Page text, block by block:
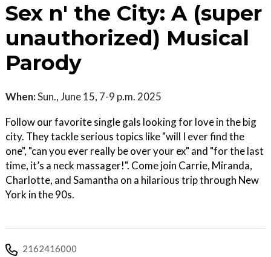
Sex n' the City: A (super
unauthorized) Musical
Parody
When:Sun., June 15, 7-9 p.m. 2025
Follow our favorite single gals looking for love in the big
city. They tackle serious topics like "will I ever find the
one", "can you ever really be over your ex" and "for the last
time, it’s a neck massager!". Come join Carrie, Miranda,
Charlotte, and Samantha on a hilarious trip through New
York in the 90s.
2162416000